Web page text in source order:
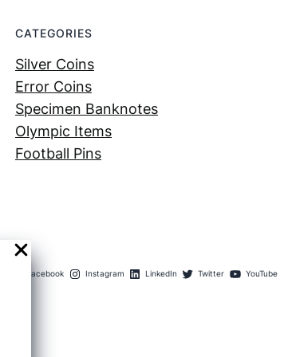
CATEGORIES
Silver Coins
Error Coins
Specimen Banknotes
Olympic Items
Football Pins
Facebook Instagram LinkedIn Twitter YouTube